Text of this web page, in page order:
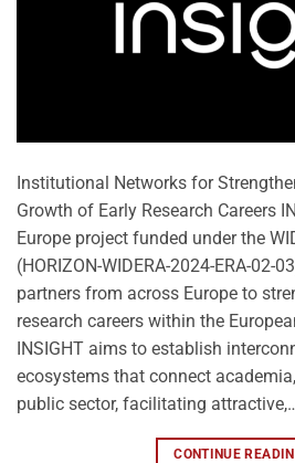
Institutional Networks for
Growth of Early Research Careers
Europe project funded under the
(HORIZON-WIDERA-2024-ERA-02-
partners from across Europe to
research careers within the
INSIGHT aims to establish
ecosystems that connect
public sector, facilitating
CONTINUE